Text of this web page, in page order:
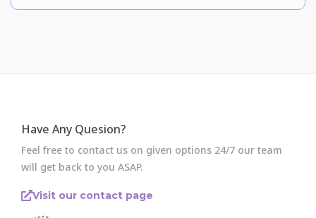
Have Any Quesion?
Feel free to contact us on given options 24/7 our team
will get back to you ASAP.
Visit our contact page